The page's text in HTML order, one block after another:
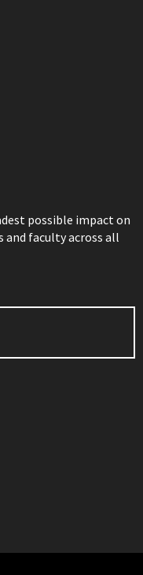
possible impact on
and faculty across all